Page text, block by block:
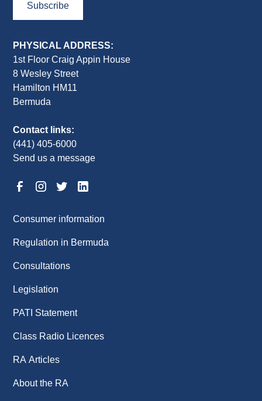
Subscribe
PHYSICAL ADDRESS:
1st Floor Craig Appin House
8 Wesley Street
Hamilton HM11
Bermuda
Contact links:
(441) 405-6000
Send us a message
Consumer information
Regulation in Bermuda
Consultations
Legislation
PATI Statement
Class Radio Licences
RA Articles
About the RA